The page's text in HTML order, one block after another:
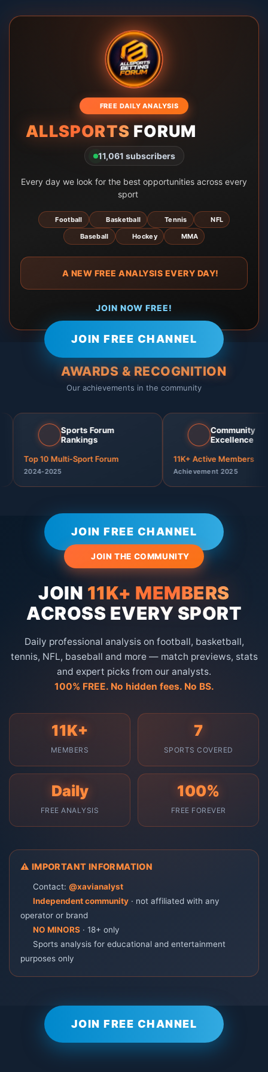
🎁 FREE DAILY ANALYSIS
ALLSPORTS FORUM 🏀💰
11,061 subscribers
Every day we look for the best opportunities across every
sport 🔎
⚽ Football 🏀 Basketball 🎾 Tennis
🏈 NFL
⚾ Baseball
🏒 Hockey 🥊 MMA
🎁 A NEW FREE ANALYSIS EVERY DAY!
⬇️⬇️ JOIN NOW FREE! ⬇️⬇️
JOIN FREE CHANNEL
🏆 AWARDS & RECOGNITION
Our achievements in the community
⭐
Sports Forum
Rankings
Top 10 Multi-Sport Forum
2024-2025
👥
Community
Excellence
11K+ Active Members
Achievement 2025
JOIN FREE CHANNEL
🔥 JOIN THE COMMUNITY
JOIN 11K+ MEMBERS
ACROSS EVERY SPORT
Daily professional analysis on football, basketball,
tennis, NFL, baseball and more — match previews, stats
and expert picks from our analysts.
100% FREE. No hidden fees. No BS.
11K+
MEMBERS
7
SPORTS COVERED
Daily
FREE ANALYSIS
100%
FREE FOREVER
⚠️ IMPORTANT INFORMATION
📞 Contact: @xavianalyst
Independent community · not affiliated with any
operator or brand
NO MINORS · 18+ only
ℹ️ Sports analysis for educational and entertainment
purposes only
JOIN FREE CHANNEL